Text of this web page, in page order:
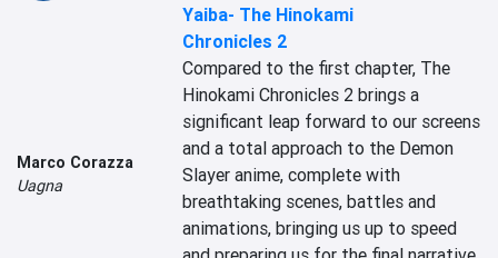
Marco Corazza
Uagna
Yaiba- The Hinokami
Chronicles 2
Compared to the first chapter, The
Hinokami Chronicles 2 brings a
significant leap forward to our screens
and a total approach to the Demon
Slayer anime, complete with
breathtaking scenes, battles and
animations, bringing us up to speed